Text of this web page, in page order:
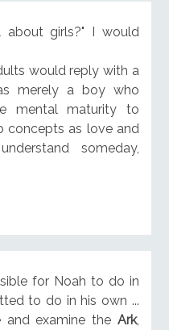
girls?" I would
would reply with a
merely a boy who
mental maturity to
concepts as love and
someday,
for Noah to do in
to do in his own ...
examine the Ark,